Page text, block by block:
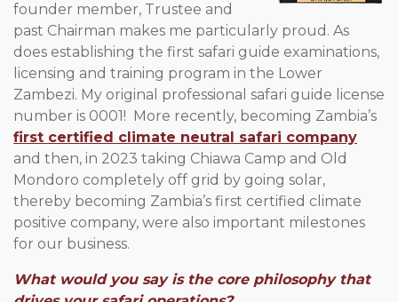
founder member, Trustee and
past Chairman makes me particularly proud. As
does establishing the first safari guide examinations,
licensing and training program in the Lower
Zambezi. My original professional safari guide license
number is 0001! More recently, becoming Zambia’s
first certified climate neutral safari company
and then, in 2023 taking Chiawa Camp and Old
Mondoro completely off grid by going solar,
thereby becoming Zambia’s first certified climate
positive company, were also important milestones
for our business.
What would you say is the core philosophy that